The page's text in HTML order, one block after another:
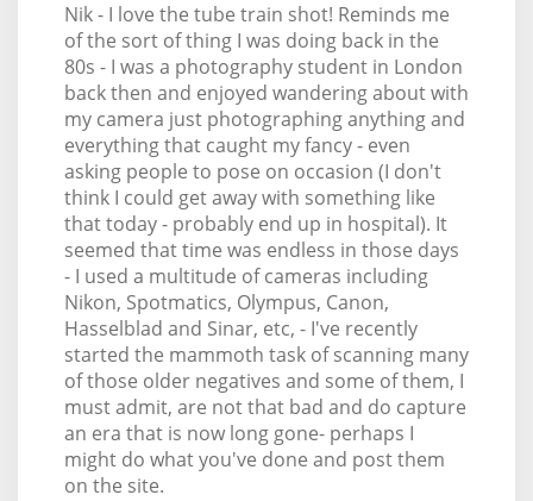
Nik - I love the tube train shot! Reminds me
of the sort of thing I was doing back in the
80s - I was a photography student in London
back then and enjoyed wandering about with
my camera just photographing anything and
everything that caught my fancy - even
asking people to pose on occasion (I don't
think I could get away with something like
that today - probably end up in hospital). It
seemed that time was endless in those days
- I used a multitude of cameras including
Nikon, Spotmatics, Olympus, Canon,
Hasselblad and Sinar, etc, - I've recently
started the mammoth task of scanning many
of those older negatives and some of them, I
must admit, are not that bad and do capture
an era that is now long gone- perhaps I
might do what you've done and post them
on the site.